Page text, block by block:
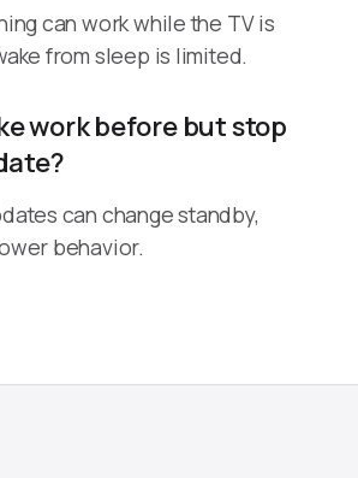
can work while the TV is
from sleep is limited.
work before but stop
can change standby,
behavior.